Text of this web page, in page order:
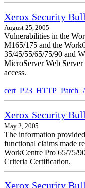
Xerox Security
August 25, 2005
Vulnerabilities in the
M165/175 and the
35/45/55/65/75/90 and
MicroServer Web
access.
Xerox Security
May 2, 2005
The information
functional claims made
WorkCentre Pro 65/75/
Criteria Certification.
Xerox Security